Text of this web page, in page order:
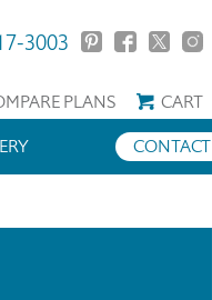
3003
PLANS
CART
CONTACT